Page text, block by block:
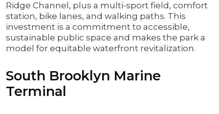
Ridge Channel, plus a multi-sport field, comfort
station, bike lanes, and walking paths. This
investment is a commitment to accessible,
sustainable public space and makes the park a
model for equitable waterfront revitalization.
South Brooklyn Marine
Terminal